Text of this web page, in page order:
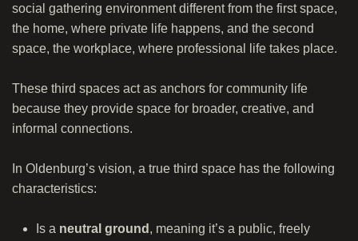
social gathering environment different from the first space,
the home, where private life happens, and the second
space, the workplace, where professional life takes place.
These third spaces act as anchors for community life
because they provide space for broader, creative, and
informal connections.
In Oldenburg’s vision, a true third space has the following
characteristics:
Is a neutral ground , meaning it’s a public, freely